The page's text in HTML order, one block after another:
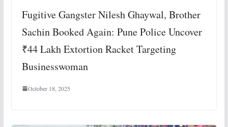
Fugitive Gangster Nilesh Ghaywal, Brother
Sachin Booked Again: Pune Police Uncover
₹44 Lakh Extortion Racket Targeting
Businesswoman
October 18, 2025